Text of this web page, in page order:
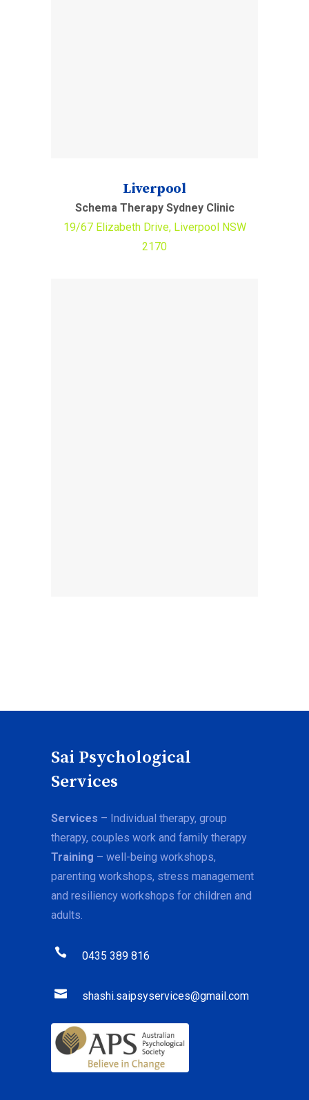
Liverpool
Schema Therapy Sydney Clinic
19/67 Elizabeth Drive, Liverpool NSW
2170
Sai Psychological
Services
Services – Individual therapy, group
therapy, couples work and family therapy
Training – well-being workshops,
parenting workshops, stress management
and resiliency workshops for children and
adults.
0435 389 816
shashi.saipsyservices@gmail.com